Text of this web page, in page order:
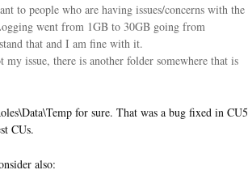
to people who are having issues/concerns with the
went from 1GB to 30GB going from
that and I am fine with it.
issue, there is another folder somewhere that is
for sure. That was a bug fixed in CU5
CUs.
also: